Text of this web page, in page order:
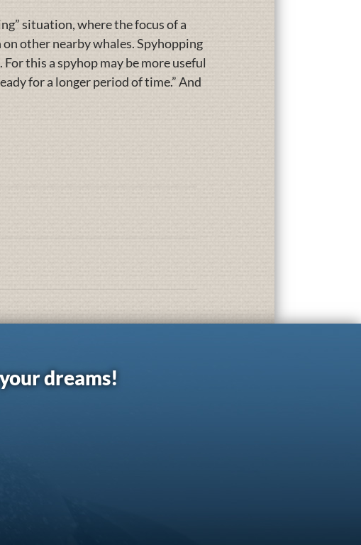
situation, where the focus of a
other nearby whales. Spyhopping
this a spyhop may be more useful
for a longer period of time.” And
dreams!